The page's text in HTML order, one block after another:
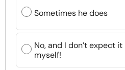
Sometimes he does
No, and I don’t expect
myself!